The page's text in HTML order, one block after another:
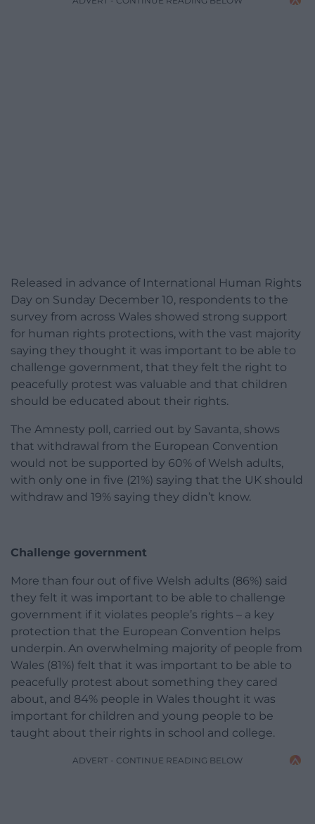
Released in advance of International Human Rights
Day on Sunday December 10, respondents to the
survey from across Wales showed strong support
for human rights protections, with the vast majority
saying they thought it was important to be able to
challenge government, that they felt the right to
peacefully protest was valuable and that children
should be educated about their rights.
The Amnesty poll, carried out by Savanta, shows
that withdrawal from the European Convention
would not be supported by 60% of Welsh adults,
with only one in five (21%) saying that the UK should
withdraw and 19% saying they didn’t know.
Challenge government
More than four out of five Welsh adults (86%) said
they felt it was important to be able to challenge
government if it violates people’s rights – a key
protection that the European Convention helps
underpin. An overwhelming majority of people from
Wales (81%) felt that it was important to be able to
peacefully protest about something they cared
about, and 84% people in Wales thought it was
important for children and young people to be
taught about their rights in school and college.
ADVERT - CONTINUE READING BELOW